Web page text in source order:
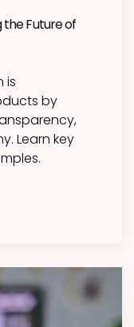
the Future of
is
by
Learn key